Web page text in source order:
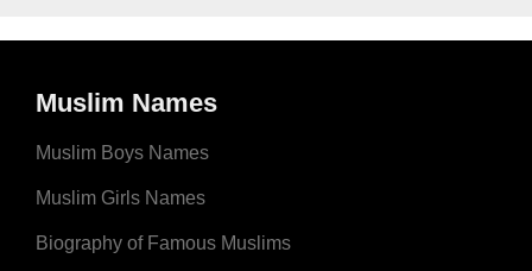
Muslim Names
Muslim Boys Names
Muslim Girls Names
Biography of Famous Muslims